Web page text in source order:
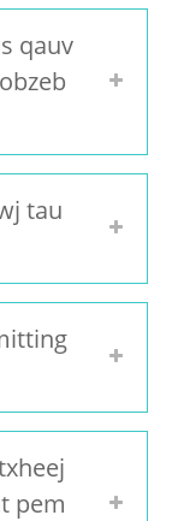
qauv
tau
pem